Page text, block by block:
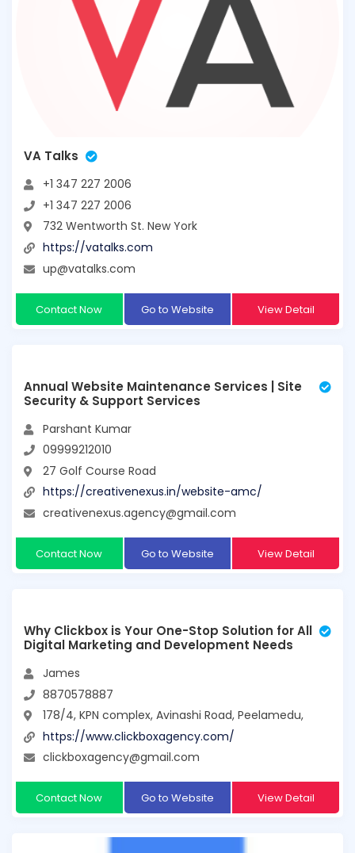
VA Talks
+1 347 227 2006
+1 347 227 2006
732 Wentworth St. New York
https://vatalks.com
up@vatalks.com
Contact Now Go to Website View Detail
Annual Website Maintenance Services | Site
Security & Support Services
Parshant Kumar
09999212010
27 Golf Course Road
https://creativenexus.in/website-amc/
creativenexus.agency@gmail.com
Contact Now Go to Website View Detail
Why Clickbox is Your One-Stop Solution for All
Digital Marketing and Development Needs
James
8870578887
178/4, KPN complex, Avinashi Road, Peelamedu,
https://www.clickboxagency.com/
clickboxagency@gmail.com
Contact Now Go to Website View Detail